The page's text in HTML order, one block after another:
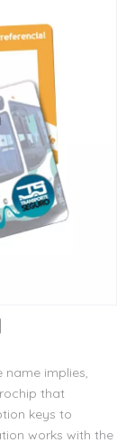
name implies,
that
keys to
works with the